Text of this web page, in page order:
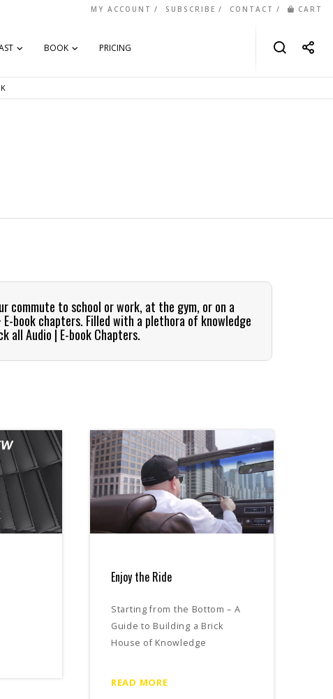
MY ACCOUNT SUBSCRIBE CONTACT CART
BOOK PRICING
commute to school or work, at the gym, or on a
book chapters. Filled with a plethora of knowledge
all Audio | E-book Chapters.
Enjoy the Ride
Starting from the Bottom – A
Guide to Building a Brick
House of Knowledge
READ MORE